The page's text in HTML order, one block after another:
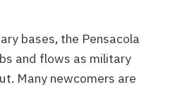
bases, the Pensacola
and flows as military
Many newcomers are